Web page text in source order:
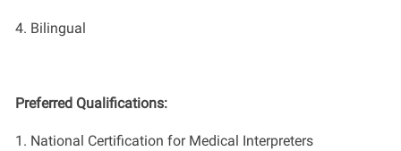
4. Bilingual
Preferred Qualifications:
1. National Certification for Medical Interpreters